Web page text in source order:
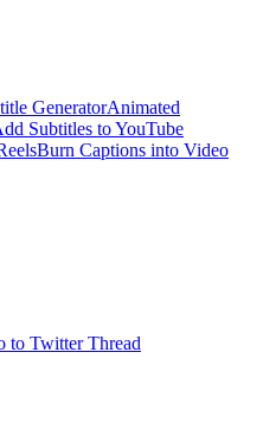
GeneratorAnimated
Subtitles to YouTube
Burn Captions into Video
to Twitter Thread